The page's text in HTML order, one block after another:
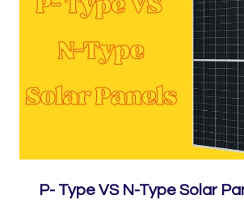
P- Type VS N-Type Solar